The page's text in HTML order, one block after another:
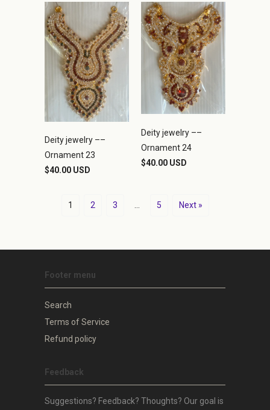
Deity jewelry ––
Ornament 23
$40.00 USD
Deity jewelry ––
Ornament 24
$40.00 USD
1 2 3 … 5 Next »
Footer menu
Search
Terms of Service
Refund policy
Feedback
Suggestions? Feedback? Thoughts? Our goal is